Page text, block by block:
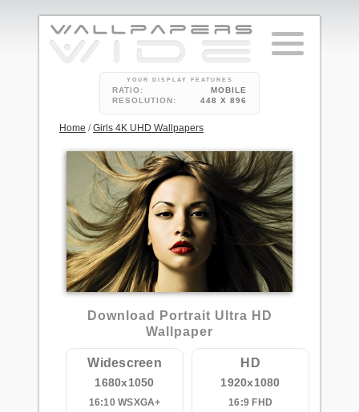
YOUR DISPLAY FEATURES
RATIO:
MOBILE
RESOLUTION:
448 X 896
Home /Girls 4K UHD Wallpapers
3
Download Portrait Ultra HD
Wallpaper
Widescreen
1680x1050
16:10 WSXGA+
HD
1920x1080
16:9 FHD